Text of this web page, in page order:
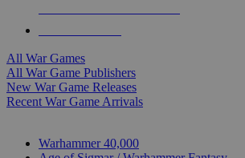
All War Games
All War Game Publishers
New War Game Releases
Recent War Game Arrivals
Warhammer 40,000